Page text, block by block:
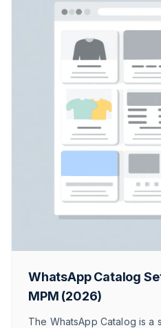
WhatsApp Catalog
MPM (2026)
The WhatsApp Catalog is a